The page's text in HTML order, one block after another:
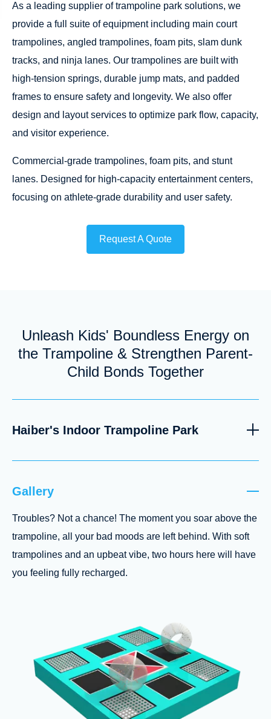
As a leading supplier of trampoline park solutions, we
provide a full suite of equipment including main court
trampolines, angled trampolines, foam pits, slam dunk
tracks, and ninja lanes. Our trampolines are built with
high-tension springs, durable jump mats, and padded
frames to ensure safety and longevity. We also offer
design and layout services to optimize park flow, capacity,
and visitor experience.
Commercial-grade trampolines, foam pits, and stunt
lanes. Designed for high-capacity entertainment centers,
focusing on athlete-grade durability and user safety.
Request A Quote
Unleash Kids' Boundless Energy on
the Trampoline & Strengthen Parent-
Child Bonds Together
Haiber's Indoor Trampoline Park
Gallery
Troubles? Not a chance! The moment you soar above the
trampoline, all your bad moods are left behind. With soft
trampolines and an upbeat vibe, two hours here will have
you feeling fully recharged.